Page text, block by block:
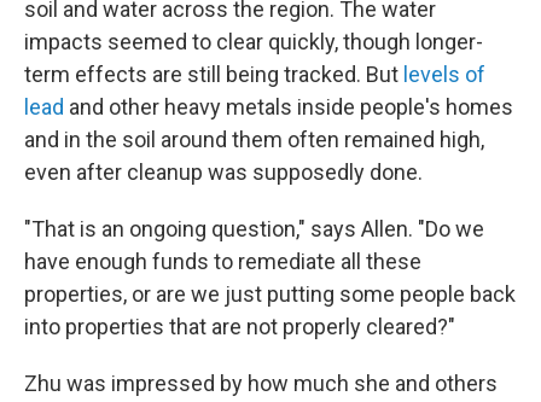
soil and water across the region. The water
impacts seemed to clear quickly, though longer-
term effects are still being tracked. But levels of
lead and other heavy metals inside people's homes
and in the soil around them often remained high,
even after cleanup was supposedly done.
"That is an ongoing question," says Allen. "Do we
have enough funds to remediate all these
properties, or are we just putting some people back
into properties that are not properly cleared?"
Zhu was impressed by how much she and others